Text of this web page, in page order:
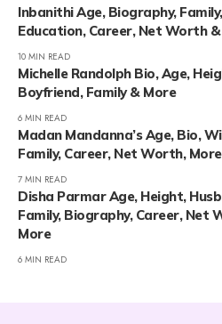
Inbanithi Age, Biography, Family,
Education, Career, Net Worth
10 MIN READ
Michelle Randolph Bio, Age,
Boyfriend, Family & More
6 MIN READ
Madan Mandanna’s Age, Bio,
Family, Career, Net Worth, More
7 MIN READ
Disha Parmar Age, Height,
Family, Biography, Career, Net
More
6 MIN READ